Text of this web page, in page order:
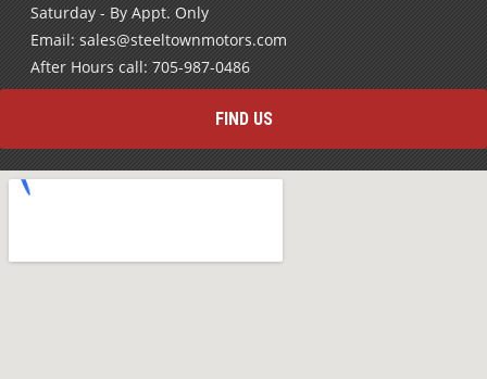
Saturday - By Appt. Only
Email: sales@steeltownmotors.com
After Hours call: 705-987-0486
FIND US